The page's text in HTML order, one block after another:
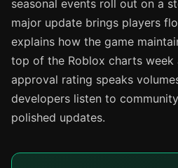
seasonal events roll out on a
major update brings players
explains how the game
top of the Roblox charts week
approval rating speaks
developers listen to
polished updates.